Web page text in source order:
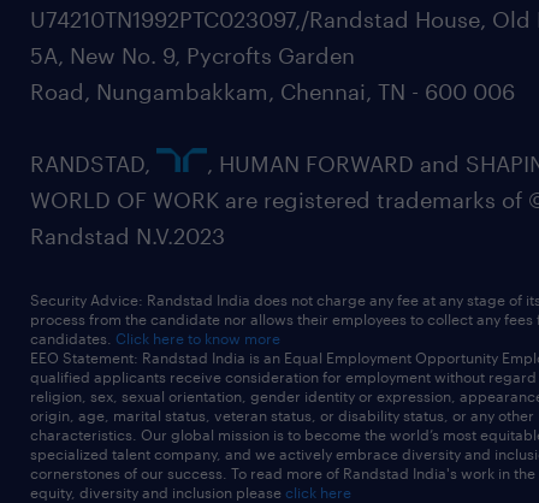
U74210TN1992PTC023097,/Randstad House, Old
5A, New No. 9, Pycrofts Garden
Road, Nungambakkam, Chennai, TN - 600 006
RANDSTAD,
, HUMAN FORWARD and
WORLD OF WORK are registered trademarks of
Randstad N.V.2023
Security Advice: Randstad India does not charge any fee at any stage of
process from the candidate nor allows their employees to collect any fees
candidates. Click here to know more
EEO Statement: Randstad India is an Equal Employment Opportunity
qualified applicants receive consideration for employment without
religion, sex, sexual orientation, gender identity or expression,
origin, age, marital status, veteran status, or disability status, or any other
characteristics. Our global mission is to become the world’s most
specialized talent company, and we actively embrace diversity and
cornerstones of our success. To read more of Randstad India's work in
equity, diversity and inclusion please click here